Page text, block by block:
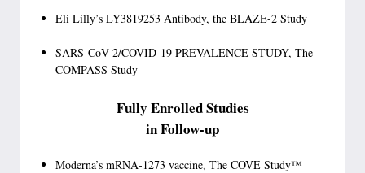
Eli Lilly’s LY3819253 Antibody, the BLAZE-2 Study
SARS-CoV-2/COVID-19 PREVALENCE STUDY, The
COMPASS Study
Fully Enrolled Studies
in Follow-up
Moderna’s mRNA-1273 vaccine, The COVE Study™